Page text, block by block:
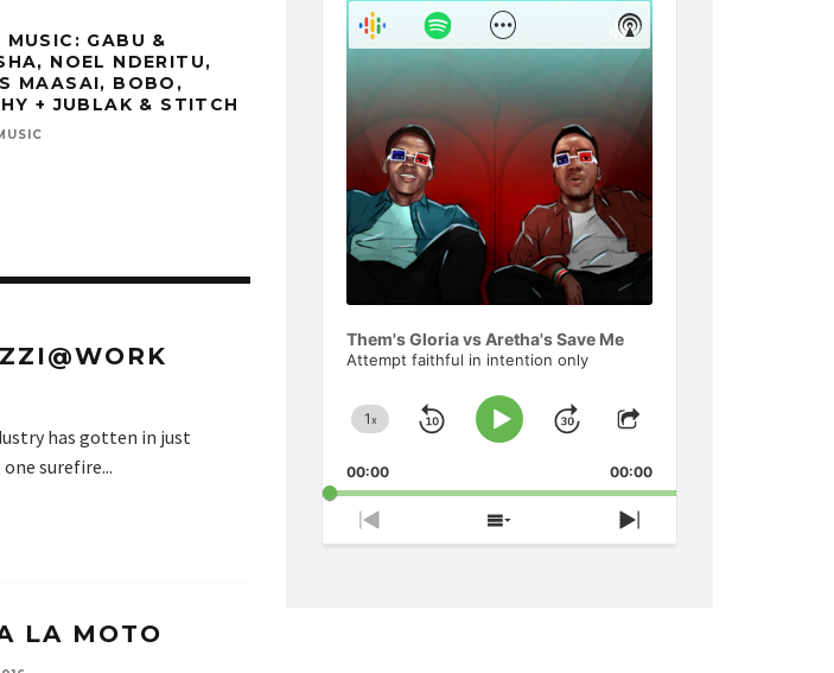
MUSIC: GABU &
NOEL NDERITU,
MAASAI, BOBO,
+ JUBLAK & STITCH
has gotten in just
surefire...
LA MOTO
Player
Them's Gloria vs Aretha's Save Me
Attempt faithful in intention only
Change
Rate
1x
SkipPlay
Jump
Forward
Share
Episode
00:00 00:00
Previous
Show
Next
Show
Menu
Show
Podcast
Information